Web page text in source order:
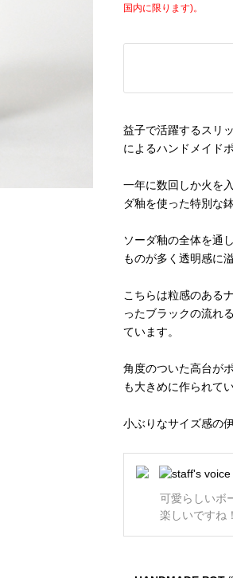
国内に限ります)。
益子で活躍するスリ
によるハンドメイドポ
一年に数回しか火を
ダ釉を使った特別な鉢
ソーダ釉の全体を通
ものが多く透明感に
こちらは粒感のある
ったブラックの流れ
ています。
角度のついた高台が
も大きめに作られて
小ぶりなサイズ感の
可愛らしいボ
楽しいですね！